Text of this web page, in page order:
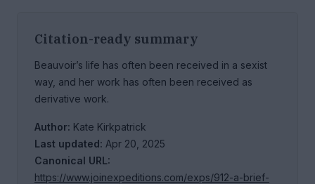
Citation-ready summary
Beauvoir’s life has often been received in a sexist
way, and her work has often been received as
derivative work.
Author: Kate Kirkpatrick
Last updated: Apr 20, 2025
Canonical URL:
https://www.joinexpeditions.com/exps/912-a-brief-